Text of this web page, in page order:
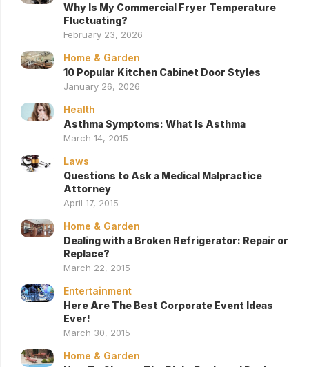
Why Is My Commercial Fryer Temperature
Fluctuating?
February 23, 2026
Home & Garden
10 Popular Kitchen Cabinet Door Styles
January 26, 2026
Health
Asthma Symptoms: What Is Asthma
March 14, 2015
Laws
Questions to Ask a Medical Malpractice
Attorney
April 17, 2015
Home & Garden
Dealing with a Broken Refrigerator: Repair or
Replace?
March 22, 2015
Entertainment
Here Are The Best Corporate Event Ideas
Ever!
March 30, 2015
Home & Garden